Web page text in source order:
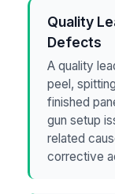
Quality
Defects
A quality
peel,
finished
gun setup
related
corrective